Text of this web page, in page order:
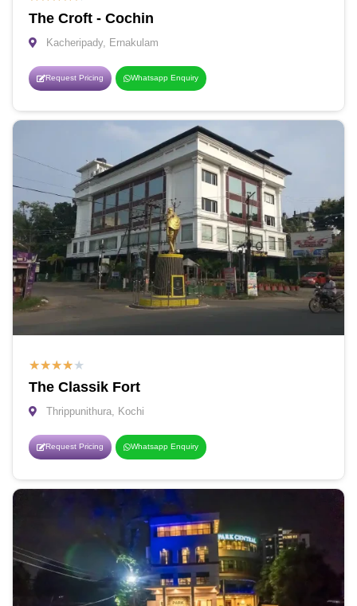
The Croft - Cochin
Kacheripady, Ernakulam
Request Pricing Whatsapp Enquiry
★★★★★
The Classik Fort
Thrippunithura, Kochi
Request Pricing Whatsapp Enquiry